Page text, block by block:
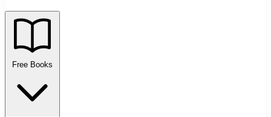
Free Books